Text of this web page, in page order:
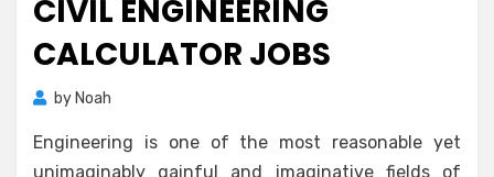
CIVIL ENGINEERING
CALCULATOR JOBS
by Noah
Engineering is one of the most reasonable yet
unimaginably gainful and imaginative fields of